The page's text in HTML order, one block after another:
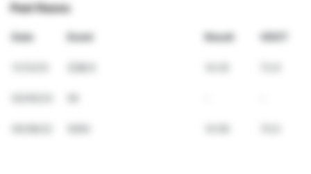
Past Races
Date Event Result